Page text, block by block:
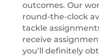
outcomes. Our
round-the-clock
tackle
receive
you’ll definitely